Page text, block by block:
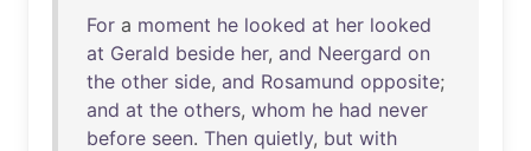
For a moment he looked at her looked
at Gerald beside her, and Neergard on
the other side, and Rosamund opposite;
and at the others, whom he had never
before seen. Then quietly, but with